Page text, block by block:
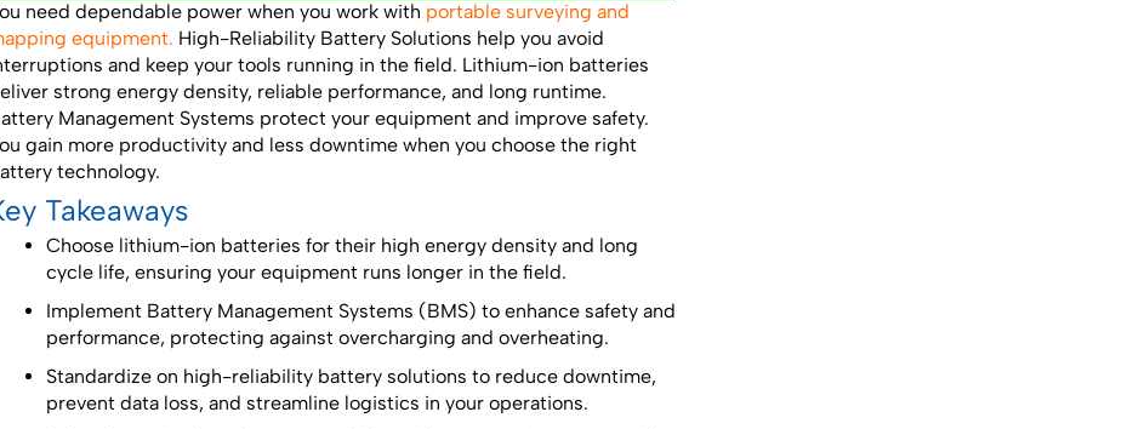
need dependable power when you work with portable surveying and
equipment. High-Reliability Battery Solutions help you avoid
and keep your tools running in the field. Lithium-ion batteries
strong energy density, reliable performance, and long runtime.
Management Systems protect your equipment and improve safety.
gain more productivity and less downtime when you choose the right
technology.
Takeaways
Choose lithium-ion batteries for their high energy density and long
cycle life, ensuring your equipment runs longer in the field.
Implement Battery Management Systems (BMS) to enhance safety and
performance, protecting against overcharging and overheating.
Standardize on high-reliability battery solutions to reduce downtime,
prevent data loss, and streamline logistics in your operations.